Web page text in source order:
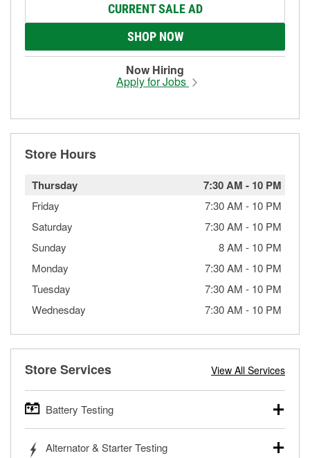
CURRENT SALE AD
SHOP NOW
Now Hiring
Apply for Jobs
Store Hours
Thursday 7:30 AM - 10 PM
Friday 7:30 AM - 10 PM
Saturday
7:30 AM - 10 PM
Sunday
8 AM - 10 PM
Monday
7:30 AM - 10 PM
Tuesday
7:30 AM - 10 PM
Wednesday
7:30 AM - 10 PM
Store Services View All Services
Battery Testing
trucks, SUVs, commercial and heavy-duty vehicles, and
Alternator & Starter Testing